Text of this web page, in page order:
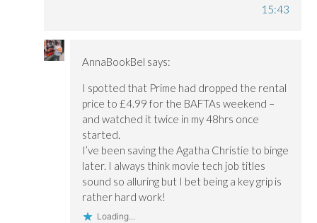
15:43
AnnaBookBel says:
I spotted that Prime had dropped the rental
price to £4.99 for the BAFTAs weekend –
and watched it twice in my 48hrs once
started.
I’ve been saving the Agatha Christie to binge
later. I always think movie tech job titles
sound so alluring but I bet being a key grip is
rather hard work!
Loading...